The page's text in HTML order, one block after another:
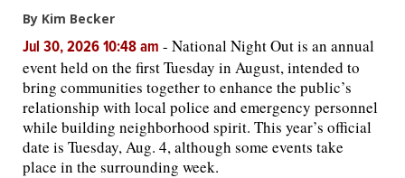
By Kim Becker
Jul 30, 2026 10:48 am - National Night Out is an annual
event held on the first Tuesday in August, intended to
bring communities together to enhance the public’s
relationship with local police and emergency personnel
while building neighborhood spirit. This year’s official
date is Tuesday, Aug. 4, although some events take
place in the surrounding week.